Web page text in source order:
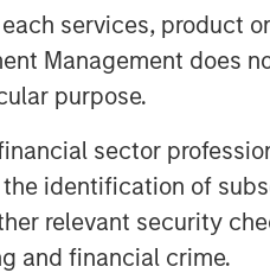
services, product
Management does
purpose.
sector
identification of
relevant security
and financial crime.
system uses a
from wellheads to long-
currently has more
interconnections to
are more than 50
is scheduled for